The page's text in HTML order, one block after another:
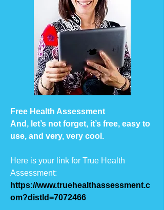
Free Health Assessment
And, let’s not forget, it’s free, easy to
use, and very, very cool.
Here is your link for True Health
Assessment:
https://www.truehealthassessment.c
om?distId=7072466